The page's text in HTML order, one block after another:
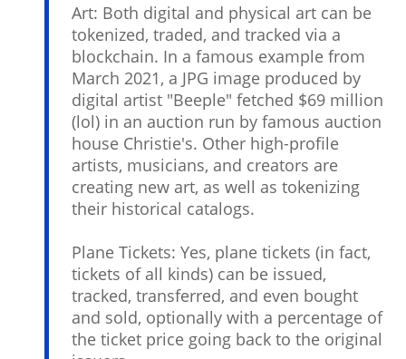
Art: Both digital and physical art can be
tokenized, traded, and tracked via a
blockchain. In a famous example from
March 2021, a JPG image produced by
digital artist "Beeple" fetched $69 million
(lol) in an auction run by famous auction
house Christie's. Other high-profile
artists, musicians, and creators are
creating new art, as well as tokenizing
their historical catalogs.
Plane Tickets: Yes, plane tickets (in fact,
tickets of all kinds) can be issued,
tracked, transferred, and even bought
and sold, optionally with a percentage of
the ticket price going back to the original